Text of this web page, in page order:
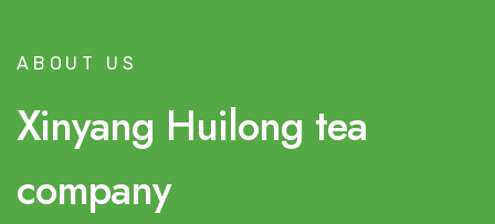
ABOUT US
Xinyang Huilong tea
company